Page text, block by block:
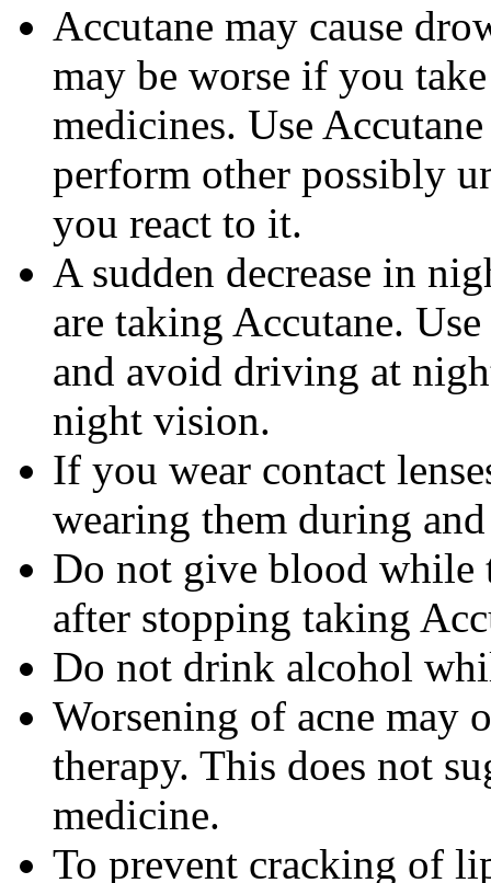
Accutane may cause
may be worse if you
medicines. Use
perform other possibly
you react to it.
A sudden decrease in
are taking Accutane.
and avoid driving at
night vision.
If you wear contact
wearing them during
Do not give blood while
after stopping taking
Do not drink alcohol
Worsening of acne may
therapy. This does not
medicine.
To prevent cracking of